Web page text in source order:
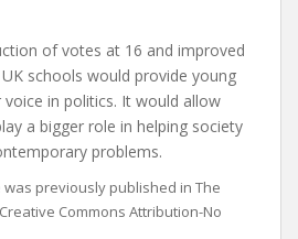
of votes at 16 and improved
schools would provide young
in politics. It would allow
a bigger role in helping society
problems.
previously published in The
Commons Attribution-No